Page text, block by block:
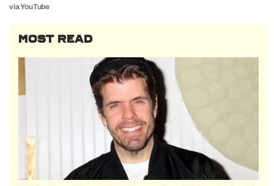
via YouTube
MOST READ